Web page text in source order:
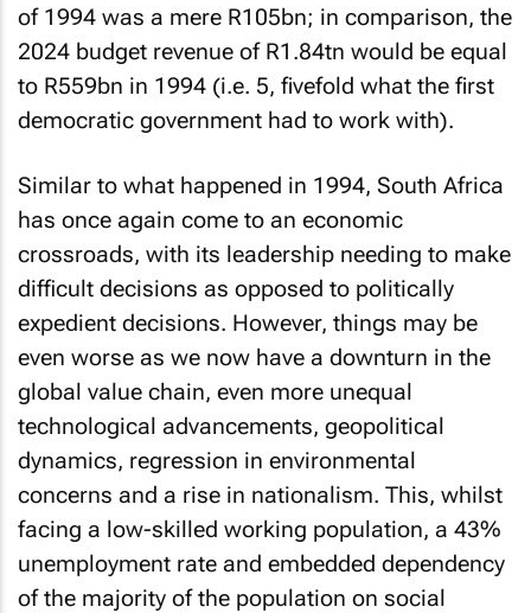
of 1994 was a mere R105bn; in comparison, the
2024 budget revenue of R1.84tn would be equal
to R559bn in 1994 (i.e. 5, fivefold what the first
democratic government had to work with).
Similar to what happened in 1994, South Africa
has once again come to an economic
crossroads, with its leadership needing to make
difficult decisions as opposed to politically
expedient decisions. However, things may be
even worse as we now have a downturn in the
global value chain, even more unequal
technological advancements, geopolitical
dynamics, regression in environmental
concerns and a rise in nationalism. This, whilst
facing a low-skilled working population, a 43%
unemployment rate and embedded dependency
of the majority of the population on social